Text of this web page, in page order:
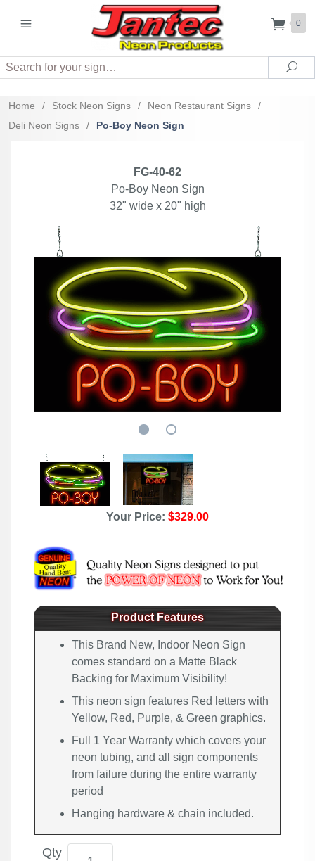
0
Search
Home / Stock Neon Signs / Neon Restaurant Signs
/
Deli Neon Signs
/ Po-Boy Neon Sign
FG-40-62
Po-Boy Neon Sign
32" wide x 20" high
Your Price: $329.00
Product Features
This Brand New, Indoor Neon Sign
comes standard on a Matte Black
Backing for Maximum Visibility!
This neon sign features Red letters with
Yellow, Red, Purple, & Green graphics.
Full 1 Year Warranty which covers your
neon tubing, and all sign components
from failure during the entire warranty
period
Hanging hardware & chain included.
Qty